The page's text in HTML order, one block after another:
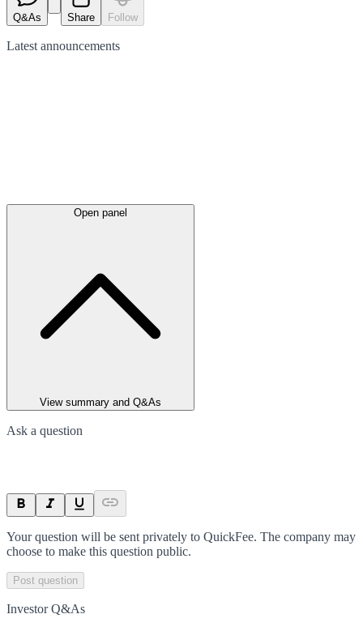
Q&As Share Follow
Latest announcements
Open panel
View summary and Q&As
Ask a question
Your question will be sent privately to QuickFee. The company may
choose to make this question public.
Post question
Investor Q&As